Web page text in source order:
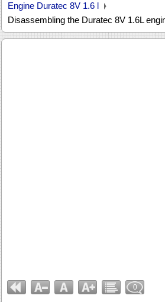
Engine Duratec 8V 1.6 l
Disassembling the Duratec 8V 1.6L
0